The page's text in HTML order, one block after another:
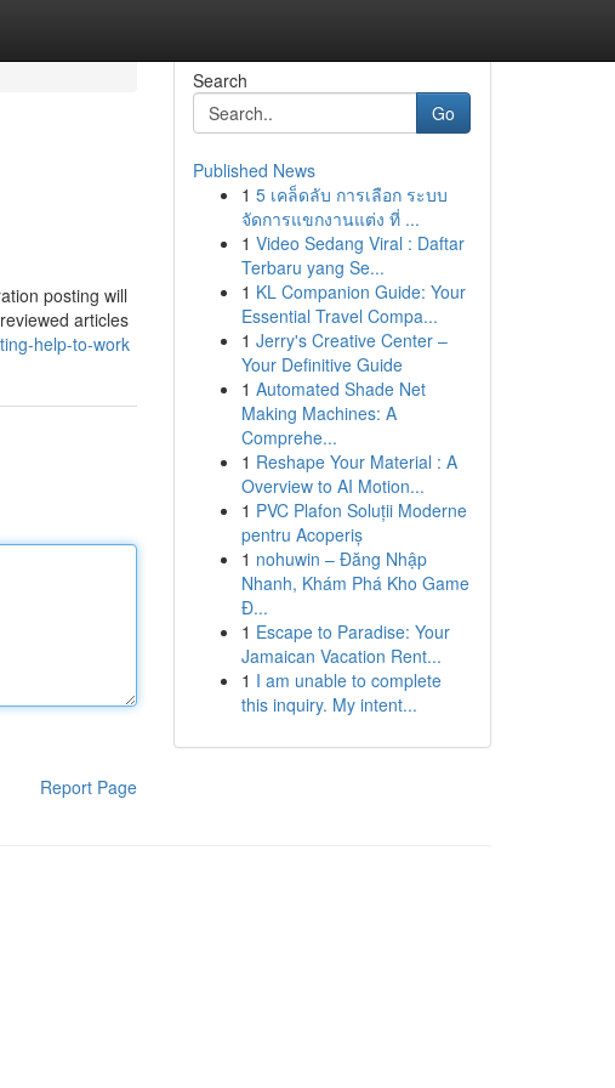
posting will
articles
help-to-work
Report Page
Search
Go
Published News
1 5 เคล็ดลับ การเลือก ระบบ
จัดการแขกงานแต่ง ที่ ...
1 Video Sedang Viral : Daftar
Terbaru yang Se...
1 KL Companion Guide: Your
Essential Travel Compa...
1 Jerry's Creative Center –
Your Definitive Guide
1 Automated Shade Net
Making Machines: A
Comprehe...
1 Reshape Your Material : A
Overview to AI Motion...
1 PVC Plafon Soluții Moderne
pentru Acoperiș
1 nohuwin – Đăng Nhập
Nhanh, Khám Phá Kho Game
Đ...
1 Escape to Paradise: Your
Jamaican Vacation Rent...
1 I am unable to complete
this inquiry. My intent...